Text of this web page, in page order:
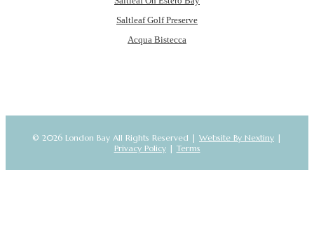
Saltleaf Golf Preserve
Acqua Bistecca
© 2026 London Bay All Rights Reserved | Website By Nextiny |
Privacy Policy| Terms